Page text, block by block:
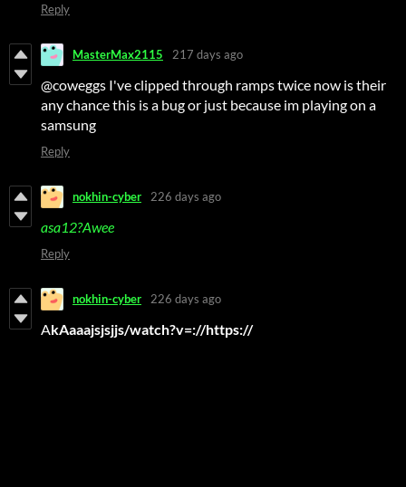
Reply
MasterMax2115 217 days ago
@coweggs I've clipped through ramps twice now is their
any chance this is a bug or just because im playing on a
samsung
Reply
nokhin-cyber 226 days ago
asa12?Awee
Reply
nokhin-cyber 226 days ago
AkAaaajsjsjjs/watch?v=://https://